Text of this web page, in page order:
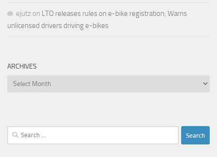
ejutz on LTO releases rules on e-bike registration; Warns
unlicensed drivers driving e-bikes
ARCHIVES
Archives
Search
for: